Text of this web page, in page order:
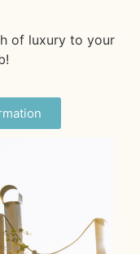
of luxury to your